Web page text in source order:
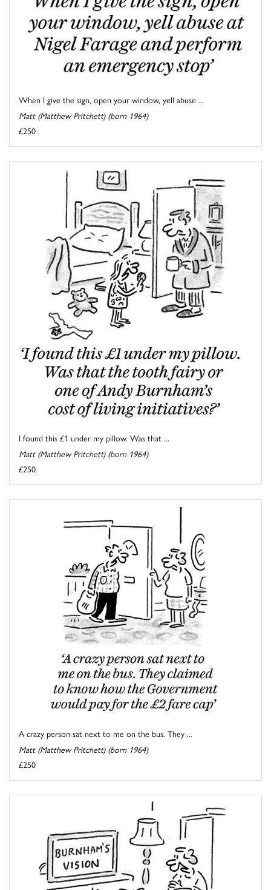
When I give the sign, open your window, yell abuse ...
Matt (Matthew Pritchett) (born 1964)
£250
I found this £1 under my pillow. Was that ...
Matt (Matthew Pritchett) (born 1964)
£250
A crazy person sat next to me on the bus. They ...
Matt (Matthew Pritchett) (born 1964)
£250